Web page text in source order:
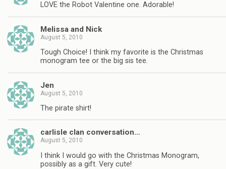
LOVE the Robot Valentine one. Adorable!
Melissa and Nick
August 5, 2010
Tough Choice! I think my favorite is the Christmas
monogram tee or the big sis tee.
Jen
August 5, 2010
The pirate shirt!
carlisle clan conversation…
August 5, 2010
I think I would go with the Christmas Monogram,
possibly as a gift. Very cute!